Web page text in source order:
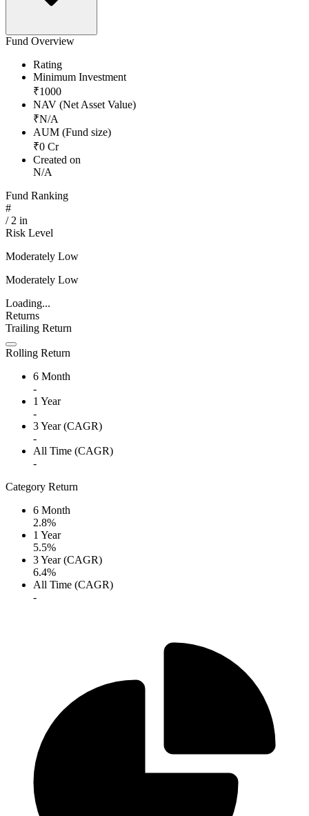
Fund Overview
Rating
Minimum Investment
₹1000
NAV (Net Asset Value)
₹N/A
AUM (Fund size)
₹0 Cr
Created on
N/A
Fund Ranking
#
/ 2 in
Risk Level
Moderately Low
Moderately Low
Loading...
Returns
Trailing Return
Rolling Return
6 Month
-
1 Year
-
3 Year (CAGR)
-
All Time (CAGR)
-
Category Return
6 Month
2.8%
1 Year
5.5%
3 Year (CAGR)
6.4%
All Time (CAGR)
-